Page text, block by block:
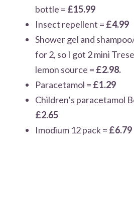
bottle = £15.99
Insect repellent = £4.99
Shower gel and
for 2, so I got 2 mini
lemon source = £2.98.
Paracetamol = £1.29
Children’s paracetamol
£2.65
Imodium 12 pack = £6.79